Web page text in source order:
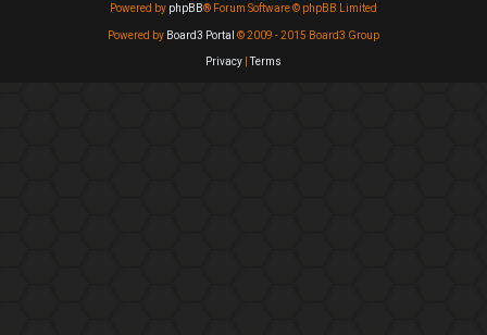
Powered by phpBB® Forum Software © phpBB Limited
Powered by Board3 Portal © 2009 - 2015 Board3 Group
Privacy |Terms